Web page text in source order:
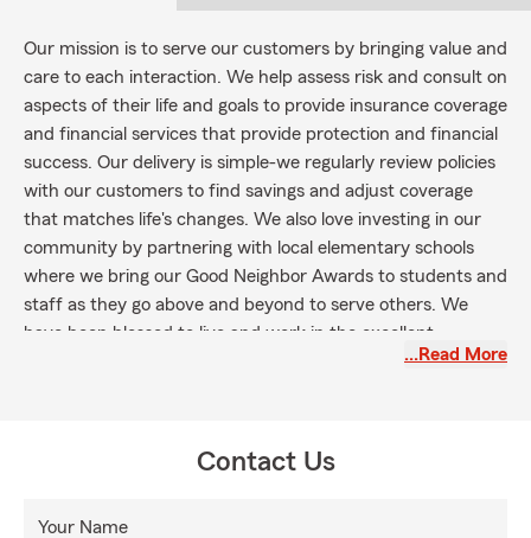
Our mission is to serve our customers by bringing value and
care to each interaction. We help assess risk and consult on
aspects of their life and goals to provide insurance coverage
and financial services that provide protection and financial
success. Our delivery is simple-we regularly review policies
with our customers to find savings and adjust coverage
that matches life's changes. We also love investing in our
community by partnering with local elementary schools
where we bring our Good Neighbor Awards to students and
staff as they go above and beyond to serve others. We
have been blessed to live and work in the excellent
community of Knoxville, and we love serving the people
…Read More
Contact Us
Your Name